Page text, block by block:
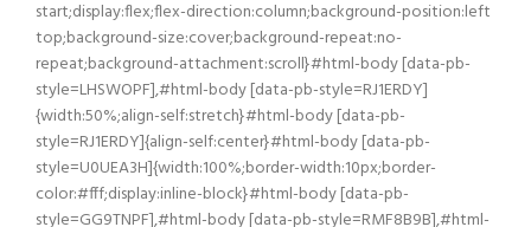
start;display:flex;flex-direction:column;background-position:left
top;background-size:cover;background-repeat:no-
repeat;background-attachment:scroll}#html-body [data-pb-
style=LHSWOPF],#html-body [data-pb-style=RJ1ERDY]
{width:50%;align-self:stretch}#html-body [data-pb-
style=RJ1ERDY]{align-self:center}#html-body [data-pb-
style=U0UEA3H]{width:100%;border-width:10px;border-
color:#fff;display:inline-block}#html-body [data-pb-
style=GG9TNPF],#html-body [data-pb-style=RMF8B9B],#html-